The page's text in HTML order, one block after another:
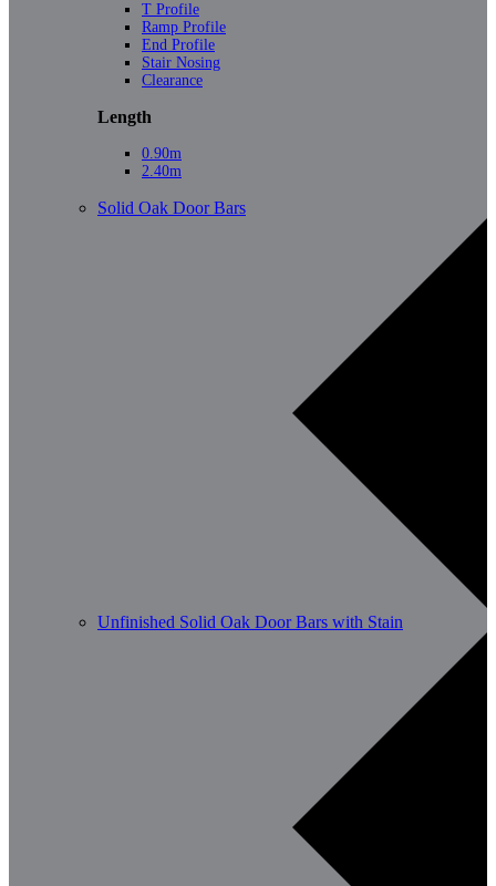
T Profile
Ramp Profile
End Profile
Stair Nosing
Clearance
Length
0.90m
2.40m
Solid Oak Door Bars
Unfinished Solid Oak Door Bars with Stain